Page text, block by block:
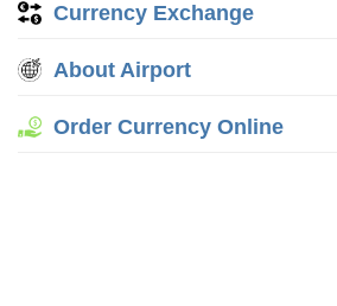
Currency Exchange
About Airport
Order Currency Online